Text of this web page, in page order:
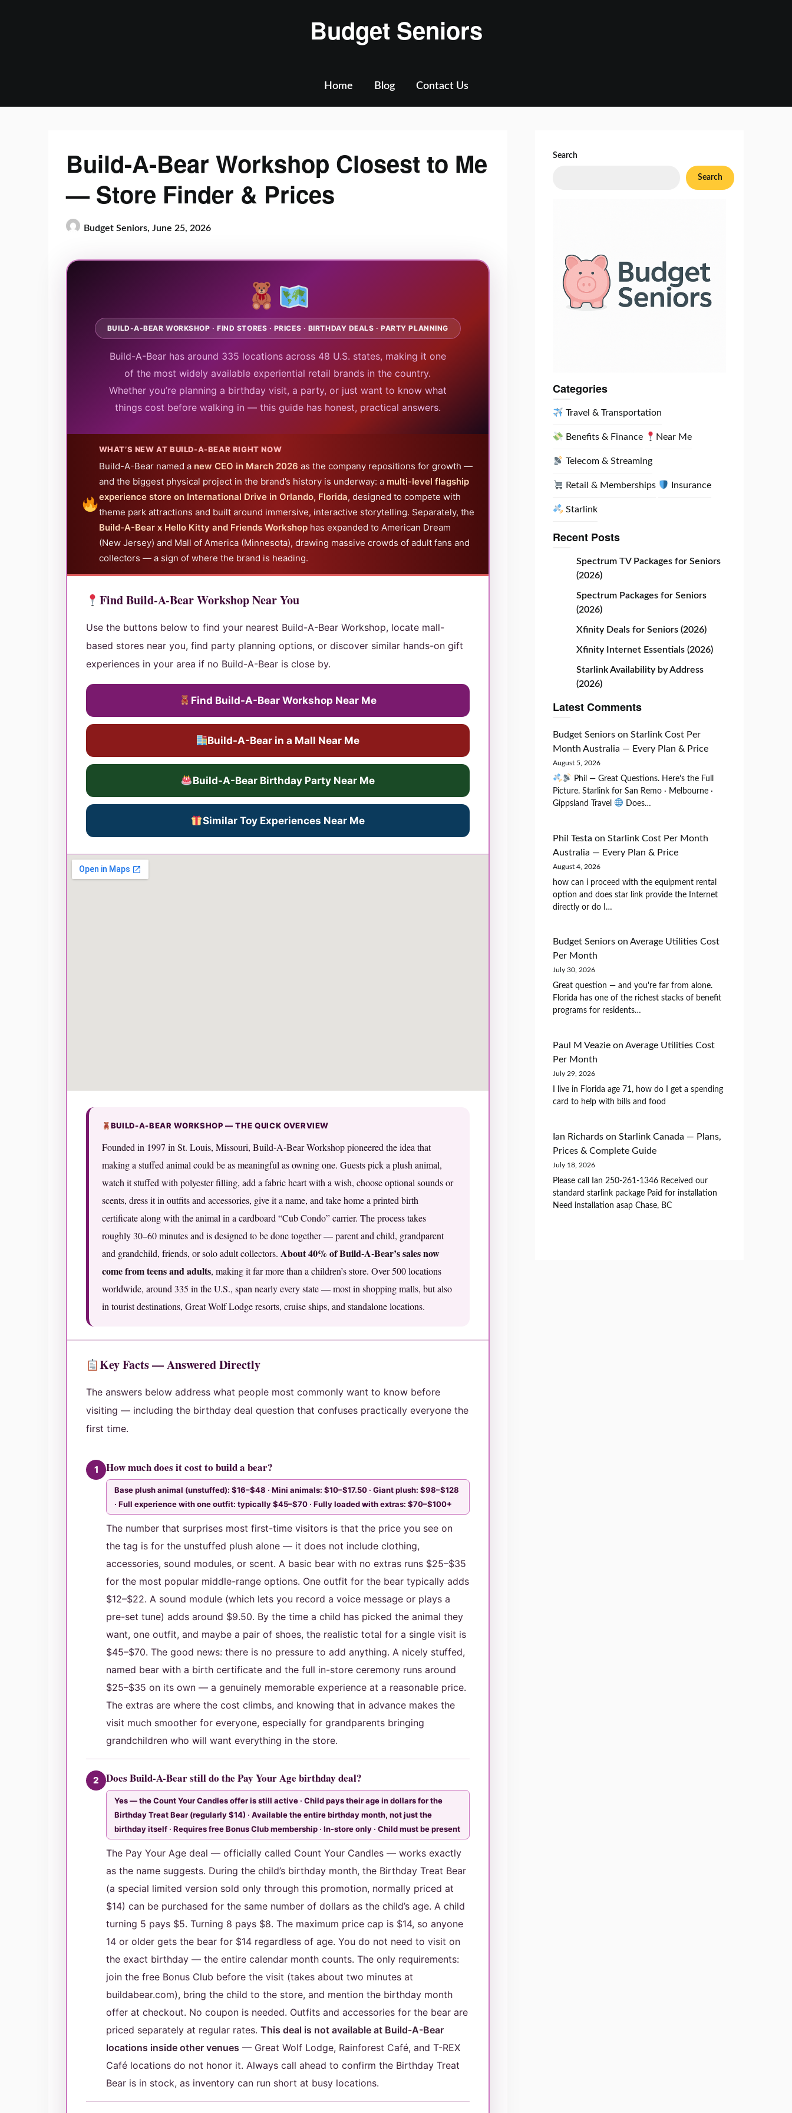
Budget Seniors
Home Blog Contact Us
Build-A-Bear Workshop Closest to Me
— Store Finder & Prices
Budget Seniors, June 25, 2026
BUILD-A-BEAR WORKSHOP · FIND STORES · PRICES · BIRTHDAY DEALS · PARTY PLANNING
Build-A-Bear has around 335 locations across 48 U.S. states, making it one
of the most widely available experiential retail brands in the country.
Whether you’re planning a birthday visit, a party, or just want to know what
things cost before walking in — this guide has honest, practical answers.
WHAT’S NEW AT BUILD-A-BEAR RIGHT NOW
Build-A-Bear named a new CEO in March 2026 as the company repositions for growth —
and the biggest physical project in the brand’s history is underway: a multi-level flagship
experience store on International Drive in Orlando, Florida, designed to compete with
theme park attractions and built around immersive, interactive storytelling. Separately, the
Build-A-Bear x Hello Kitty and Friends Workshophas expanded to American Dream
(New Jersey) and Mall of America (Minnesota), drawing massive crowds of adult fans and
collectors — a sign of where the brand is heading.
Find Build-A-Bear Workshop Near You
Use the buttons below to find your nearest Build-A-Bear Workshop, locate mall-
based stores near you, find party planning options, or discover similar hands-on gift
experiences in your area if no Build-A-Bear is close by.
Find Build-A-Bear Workshop Near Me
Build-A-Bear in a Mall Near Me
Build-A-Bear Birthday Party Near Me
Similar Toy Experiences Near Me
BUILD-A-BEAR WORKSHOP — THE QUICK OVERVIEW
Founded in 1997 in St. Louis, Missouri, Build-A-Bear Workshop pioneered the idea that
making a stuffed animal could be as meaningful as owning one. Guests pick a plush animal,
watch it stuffed with polyester filling, add a fabric heart with a wish, choose optional sounds or
scents, dress it in outfits and accessories, give it a name, and take home a printed birth
certificate along with the animal in a cardboard “Cub Condo” carrier. The process takes
roughly 30–60 minutes and is designed to be done together — parent and child, grandparent
and grandchild, friends, or solo adult collectors. About 40% of Build-A-Bear’s sales now
come from teens and adults, making it far more than a children’s store. Over 500 locations
worldwide, around 335 in the U.S., span nearly every state — most in shopping malls, but also
in tourist destinations, Great Wolf Lodge resorts, cruise ships, and standalone locations.
Key Facts — Answered Directly
The answers below address what people most commonly want to know before
visiting — including the birthday deal question that confuses practically everyone the
first time.
1 How much does it cost to build a bear?
Base plush animal (unstuffed): $16–$48 · Mini animals: $10–$17.50 · Giant plush: $98–$128
· Full experience with one outfit: typically $45–$70 · Fully loaded with extras: $70–$100+
The number that surprises most first-time visitors is that the price you see on
the tag is for the unstuffed plush alone — it does not include clothing,
accessories, sound modules, or scent. A basic bear with no extras runs $25–$35
for the most popular middle-range options. One outfit for the bear typically adds
$12–$22. A sound module (which lets you record a voice message or plays a
pre-set tune) adds around $9.50. By the time a child has picked the animal they
want, one outfit, and maybe a pair of shoes, the realistic total for a single visit is
$45–$70. The good news: there is no pressure to add anything. A nicely stuffed,
named bear with a birth certificate and the full in-store ceremony runs around
$25–$35 on its own — a genuinely memorable experience at a reasonable price.
The extras are where the cost climbs, and knowing that in advance makes the
visit much smoother for everyone, especially for grandparents bringing
grandchildren who will want everything in the store.
2 Does Build-A-Bear still do the Pay Your Age birthday deal?
Yes — the Count Your Candles offer is still active · Child pays their age in dollars for the
Birthday Treat Bear (regularly $14) · Available the entire birthday month, not just the
birthday itself · Requires free Bonus Club membership · In-store only · Child must be present
The Pay Your Age deal — officially called Count Your Candles — works exactly
as the name suggests. During the child’s birthday month, the Birthday Treat Bear
(a special limited version sold only through this promotion, normally priced at
$14) can be purchased for the same number of dollars as the child’s age. A child
turning 5 pays $5. Turning 8 pays $8. The maximum price cap is $14, so anyone
14 or older gets the bear for $14 regardless of age. You do not need to visit on
the exact birthday — the entire calendar month counts. The only requirements:
join the free Bonus Club before the visit (takes about two minutes at
buildabear.com), bring the child to the store, and mention the birthday month
offer at checkout. No coupon is needed. Outfits and accessories for the bear are
priced separately at regular rates. This deal is not available at Build-A-Bear
locations inside other venues — Great Wolf Lodge, Rainforest Café, and T-REX
Café locations do not honor it. Always call ahead to confirm the Birthday Treat
Bear is in stock, as inventory can run short at busy locations.
Search
Search
Categories
Travel & Transportation
Benefits & Finance Near Me
Telecom & Streaming
Retail & Memberships Insurance
Starlink
Recent Posts
Spectrum TV Packages for Seniors
(2026)
Spectrum Packages for Seniors
(2026)
Xfinity Deals for Seniors (2026)
Xfinity Internet Essentials (2026)
Starlink Availability by Address
(2026)
Latest Comments
Budget Seniorson Starlink Cost Per
Month Australia — Every Plan & Price
August 5, 2026
Phil — Great Questions. Here's the Full
Picture. Starlink for San Remo · Melbourne ·
Gippsland Travel
Does…
Phil Testa on Starlink Cost Per Month
Australia — Every Plan & Price
August 4, 2026
how can i proceed with the equipment rental
option and does star link provide the Internet
directly or do I…
Budget Seniorson Average Utilities Cost
Per Month
July 30, 2026
Great question — and you're far from alone.
Florida has one of the richest stacks of benefit
programs for residents…
Paul M Veazieon Average Utilities Cost
Per Month
July 29, 2026
I live in Florida age 71, how do I get a spending
card to help with bills and food
Ian Richardson Starlink Canada — Plans,
Prices & Complete Guide
July 18, 2026
Please call Ian 250-261-1346 Received our
standard starlink package Paid for installation
Need installation asap Chase, BC